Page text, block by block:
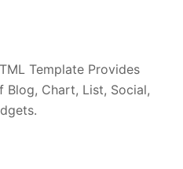
Template Provides
Chart, List, Social,